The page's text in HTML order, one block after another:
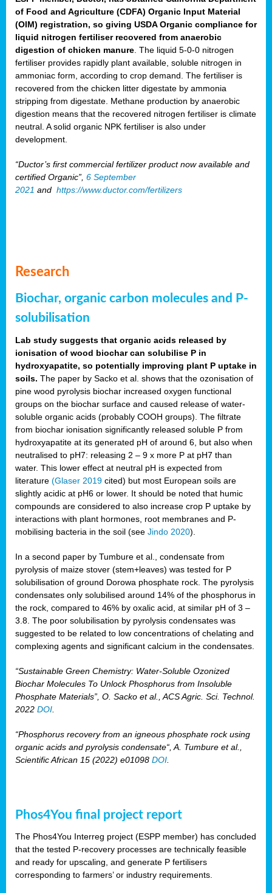
of Food and Agriculture (CDFA) Organic Input Material
(OIM) registration, so giving USDA Organic compliance for
liquid nitrogen fertiliser recovered from anaerobic
digestion of chicken manure . The liquid 5-0-0 nitrogen
fertiliser provides rapidly plant available, soluble nitrogen in
ammoniac form, according to crop demand. The fertiliser is
recovered from the chicken litter digestate by ammonia
stripping from digestate. Methane production by anaerobic
digestion means that the recovered nitrogen fertiliser is climate
neutral. A solid organic NPK fertiliser is also under
development.
“Ductor’s first commercial fertilizer product now available and
certified Organic”, 6 September
2021 and https://www.ductor.com/fertilizers
Research
Biochar, organic carbon molecules and P-
solubilisation
Lab study suggests that organic acids released by
ionisation of wood biochar can solubilise P in
hydroxyapatite, so potentially improving plant P uptake in
soils. The paper by Sacko et al. shows that the ozonisation of
pine wood pyrolysis biochar increased oxygen functional
groups on the biochar surface and caused release of water-
soluble organic acids (probably COOH groups). The filtrate
from biochar ionisation significantly released soluble P from
hydroxyapatite at its generated pH of around 6, but also when
neutralised to pH7: releasing 2 – 9 x more P at pH7 than
water. This lower effect at neutral pH is expected from
literature (Glaser 2019 cited) but most European soils are
slightly acidic at pH6 or lower. It should be noted that humic
compounds are considered to also increase crop P uptake by
interactions with plant hormones, root membranes and P-
mobilising bacteria in the soil (see Jindo 2020).
In a second paper by Tumbure et al., condensate from
pyrolysis of maize stover (stem+leaves) was tested for P
solubilisation of ground Dorowa phosphate rock. The pyrolysis
condensates only solubilised around 14% of the phosphorus in
the rock, compared to 46% by oxalic acid, at similar pH of 3 –
3.8. The poor solubilisation by pyrolysis condensates was
suggested to be related to low concentrations of chelating and
complexing agents and significant calcium in the condensates.
“Sustainable Green Chemistry: Water-Soluble Ozonized
Biochar Molecules To Unlock Phosphorus from Insoluble
Phosphate Materials”, O. Sacko et al., ACS Agric. Sci. Technol.
2022 DOI
“Phosphorus recovery from an igneous phosphate rock using
organic acids and pyrolysis condensate“, A. Tumbure et al.,
Scientific African 15 (2022) e01098 DOI
Phos4You final project report
The Phos4You Interreg project (ESPP member) has concluded
that the tested P-recovery processes are technically feasible
and ready for upscaling, and generate P fertilisers
corresponding to farmers’ or industry requirements.